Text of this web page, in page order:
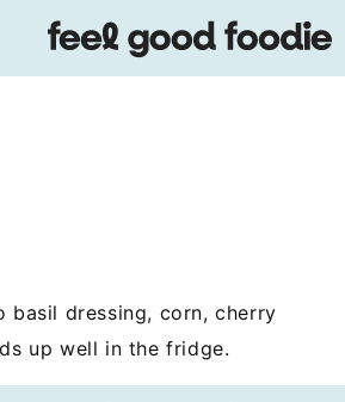
basil dressing, corn, cherry
up well in the fridge.